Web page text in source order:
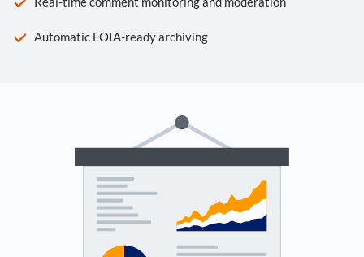
Automatic FOIA-ready archiving